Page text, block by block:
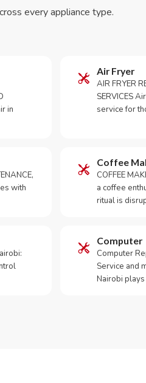
every appliance type.
in
Air Fryer
AIR FRYER
SERVICES
service for
with
Coffee
COFFEE
a coffee
ritual is
Computer
Computer
Service and
Nairobi